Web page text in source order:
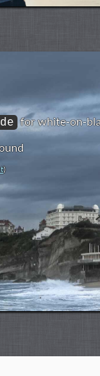
for white-on-
)